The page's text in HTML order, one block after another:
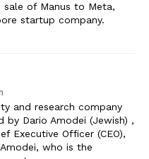
sale of Manus to Meta,
startup company.
and research company
by Dario Amodei (Jewish) ,
Executive Officer (CEO),
who is the